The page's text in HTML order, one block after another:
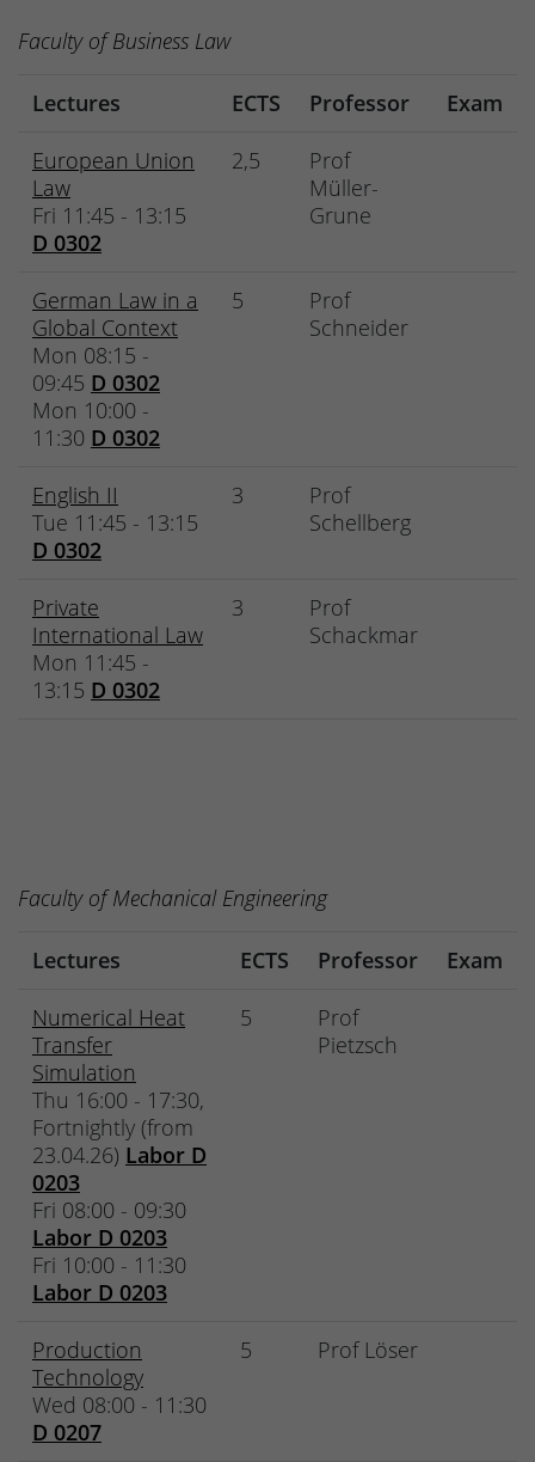
Faculty of Business Law
Lectures ECTS Professor
Exam
European Union
Law
Fri 11:45 - 13:15
D 0302
2,5
Prof
Müller-
Grune
German Law in a
Global Context
Mon 08:15 -
09:45 D 0302
Mon 10:00 -
11:30 D 0302
5
Prof
Schneider
English II
Tue 11:45 - 13:15
D 0302
3
Prof
Schellberg
Private
International Law
Mon 11:45 -
13:15 D 0302
3
Prof
Schackmar
Faculty of Mechanical Engineering
Lectures ECTS Professor
Exam
Numerical Heat
Transfer
Simulation
Thu 16:00 - 17:30,
Fortnightly (from
23.04.26) Labor D
0203
Fri 08:00 - 09:30
Labor D 0203
Fri 10:00 - 11:30
Labor D 0203
5
Prof
Pietzsch
Production
Technology
Wed 08:00 - 11:30
D 0207
5 Prof Löser